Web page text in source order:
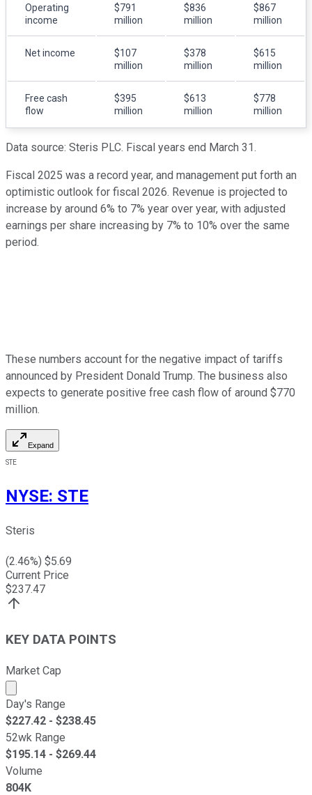
Operating
income
$791
million
$836
million
$867
million
Net income
$107
million
$378
million
$615
million
Free cash
flow
$395
million
$613
million
$778
million
Data source: Steris PLC. Fiscal years end March 31.
Fiscal 2025 was a record year, and management put forth an
optimistic outlook for fiscal 2026. Revenue is projected to
increase by around 6% to 7% year over year, with adjusted
earnings per share increasing by 7% to 10% over the same
period.
These numbers account for the negative impact of tariffs
announced by President Donald Trump. The business also
expects to generate positive free cash flow of around $770
million.
Expand
STE
NYSE: STE
Steris
(2.46%) $5.69
Current Price
$237.47
KEY DATA POINTS
Market Cap
Market cap calculated using publicly traded shares
Day's Range
$227.42 - $238.45
52wk Range
$195.14 - $269.44
Volume
804K